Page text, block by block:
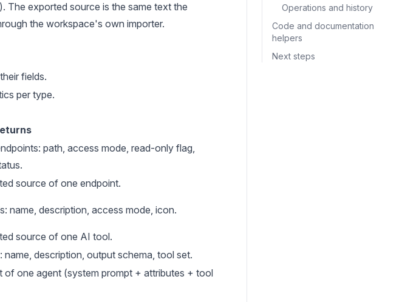
The exported source is the same text the
the workspace's own importer.
fields.
per type.
: path, access mode, read-only flag,
source of one endpoint.
: name, description, access mode, icon.
source of one AI tool.
: name, description, output schema, tool set.
of one agent (system prompt + attributes + tool
Operations and history
Code and documentation
helpers
Next steps